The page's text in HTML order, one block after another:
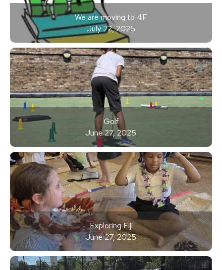
We are moving to 4F
July 22, 2025
Golf
June 27, 2025
Exploring Fiji
June 27, 2025